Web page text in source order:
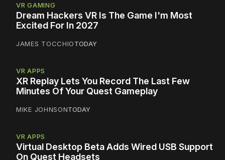
VR GAMING
Dream Hackers VR Is The Game I'm Most
Excited For In 2027
JAMES TOCCHIOTODAY
VR APPS
XR Replay Lets You Record The Last Few
Minutes Of Your Quest Gameplay
MIKE JOHNSONTODAY
VR APPS
Virtual Desktop Beta Adds Wired USB Support
On Quest Headsets